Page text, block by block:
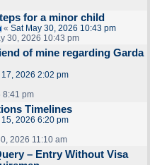
for a minor child
« Sat May 30, 2026 10:43 pm
30, 2026 10:43 pm
of mine regarding Garda
2026 2:02 pm
8:41 pm
Timelines
15, 2026 6:20 pm
2026 11:10 am
– Entry Without Visa